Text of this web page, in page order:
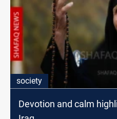
society
Devotion and calm